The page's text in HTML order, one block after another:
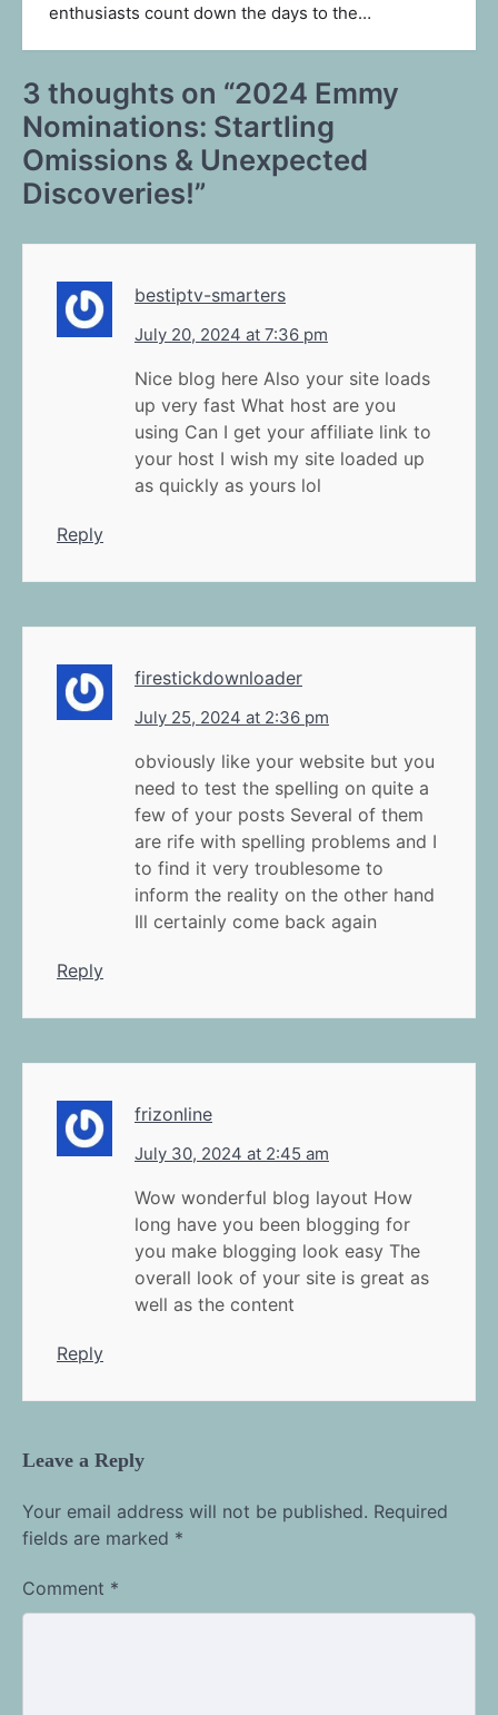
enthusiasts count down the days to the…
3 thoughts on “2024 Emmy
Nominations: Startling
Omissions & Unexpected
Discoveries!”
bestiptv-smarters
July 20, 2024 at 7:36 pm
Nice blog here Also your site loads
up very fast What host are you
using Can I get your affiliate link to
your host I wish my site loaded up
as quickly as yours lol
Reply
firestickdownloader
July 25, 2024 at 2:36 pm
obviously like your website but you
need to test the spelling on quite a
few of your posts Several of them
are rife with spelling problems and I
to find it very troublesome to
inform the reality on the other hand
Ill certainly come back again
Reply
frizonline
July 30, 2024 at 2:45 am
Wow wonderful blog layout How
long have you been blogging for
you make blogging look easy The
overall look of your site is great as
well as the content
Reply
Leave a Reply
Your email address will not be published. Required
fields are marked *
Comment *